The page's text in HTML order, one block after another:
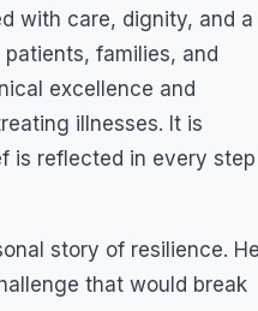
with care, dignity, and a
families, and
excellence and
illnesses. It is
is reflected in every step
story of resilience.
that would break